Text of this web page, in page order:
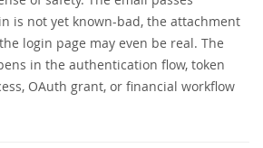
is not yet known-bad, the attachment
login page may even be real. The
in the authentication flow, token
OAuth grant, or financial workflow